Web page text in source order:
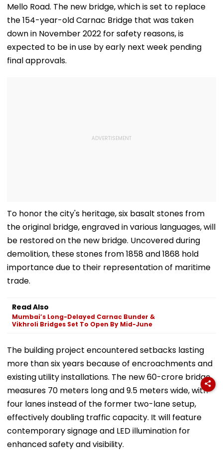
Mello Road. The new bridge, which is set to replace
the 154-year-old Carnac Bridge that was taken
down in November 2022 for safety reasons, is
expected to be in use by early next week pending
final approvals.
To honor the city's heritage, six basalt stones from
the original bridge, engraved in various languages, will
be restored on the new bridge. Uncovered during
demolition, these stones from 1858 and 1868 hold
importance due to their representation of maritime
trade.
Read Also
Mumbai’s Long-Delayed Carnac Bunder &
Vikhroli Bridges Set To Open By Mid-June
The building project encountered setbacks lasting
more than six years because of encroachments and
existing utility installations. The new ₹60-crore bridge
measures 70 meters long and 9.5 meters wide, with
four lanes instead of the former two-lane setup,
effectively doubling traffic capacity. It will feature
contemporary signage and LED illumination for
enhanced safety and visibility.